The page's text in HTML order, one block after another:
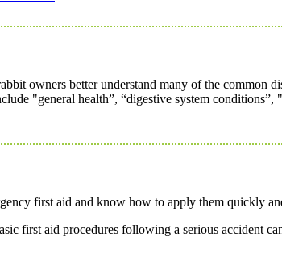
owners better understand many of the common
"general health”, “digestive system
first aid and know how to apply them quickly
first aid procedures following a serious accident